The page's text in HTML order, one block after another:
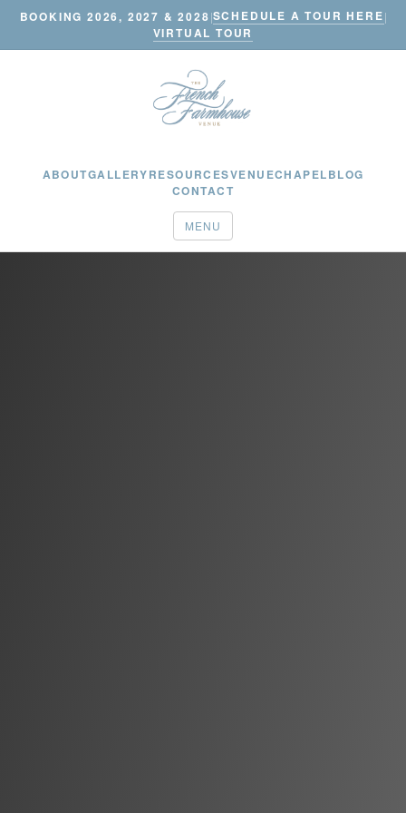
BOOKING 2026, 2027 & 2028|SCHEDULE A TOUR HERE|
VIRTUAL TOUR
ABOUTGALLERYRESOURCESVENUECHAPELBLOG
CONTACT
MENU